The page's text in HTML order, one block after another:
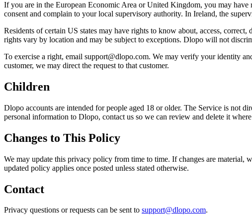
If you are in the European Economic Area or United Kingdom, you may have
consent and complain to your local supervisory authority. In Ireland, the
Residents of certain US states may have rights to know about, access,
rights vary by location and may be subject to exceptions. Dlopo will not
To exercise a right, email support@dlopo.com. We may verify your identity
customer, we may direct the request to that customer.
Children
Dlopo accounts are intended for people aged 18 or older. The Service is not
personal information to Dlopo, contact us so we can review and delete it
Changes to This Policy
We may update this privacy policy from time to time. If changes are material,
updated policy applies once posted unless stated otherwise.
Contact
Privacy questions or requests can be sent to support@dlopo.com.